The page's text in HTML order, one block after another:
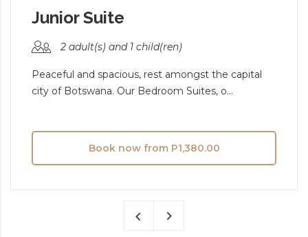
Junior Suite
2 adult(s) and 1 child(ren)
Peaceful and spacious, rest amongst the capital
city of Botswana. Our Bedroom Suites, o...
Book now from P1,380.00